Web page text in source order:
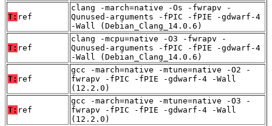
T: ref
clang -march=native -Os -fwrapv -
Qunused-arguments -fPIC -fPIE -gdwarf-4
-Wall (Debian_Clang_14.0.6)
T: ref
clang -mcpu=native -O3 -fwrapv -
Qunused-arguments -fPIC -fPIE -gdwarf-4
-Wall (Debian_Clang_14.0.6)
T: ref
gcc -march=native -mtune=native -O2 -
fwrapv -fPIC -fPIE -gdwarf-4 -Wall
(12.2.0)
T: ref
gcc -march=native -mtune=native -O3 -
fwrapv -fPIC -fPIE -gdwarf-4 -Wall
(12.2.0)